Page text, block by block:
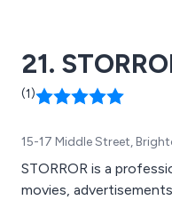
industry-standard
Siemens, and more,
outstanding service.
21.
(1)
15-17 Middle Street,
STORROR is a
movies,